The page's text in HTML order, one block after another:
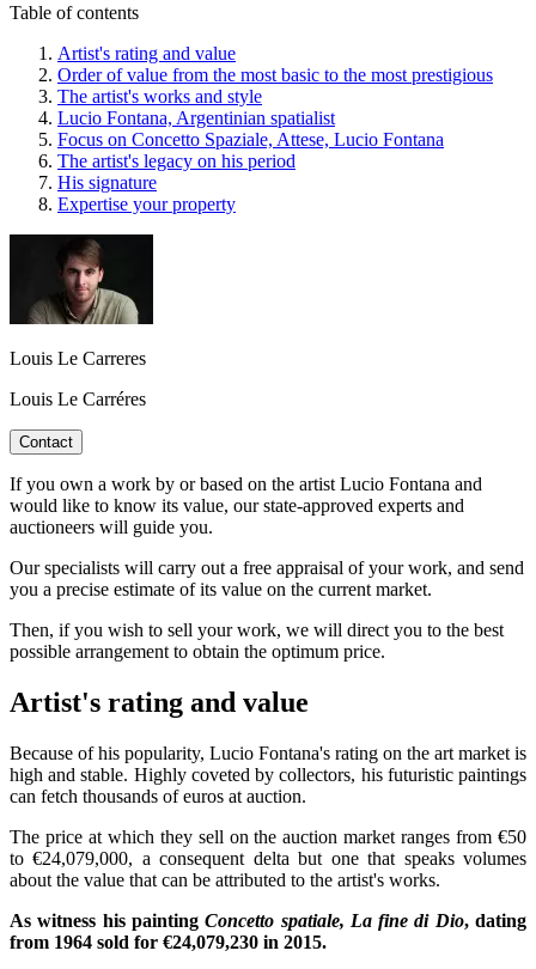
Table of contents
Artist's rating and value
Order of value from the most basic to the most prestigious
The artist's works and style
Lucio Fontana, Argentinian spatialist
Focus on Concetto Spaziale, Attese, Lucio Fontana
The artist's legacy on his period
His signature
Expertise your property
Louis Le Carreres
Louis Le Carréres
Contact
If you own a work by or based on the artist Lucio Fontana and
would like to know its value, our state-approved experts and
auctioneers will guide you.
Our specialists will carry out a free appraisal of your work, and send
you a precise estimate of its value on the current market.
Then, if you wish to sell your work, we will direct you to the best
possible arrangement to obtain the optimum price.
Artist's rating and value
Because of his popularity, Lucio Fontana's rating on the art market is
high and stable. Highly coveted by collectors, his futuristic paintings
can fetch thousands of euros at auction.
The price at which they sell on the auction market ranges from €50
to €24,079,000, a consequent delta but one that speaks volumes
about the value that can be attributed to the artist's works.
As witness his paintingConcetto spatiale, La fine di Dio, dating
from 1964 sold for €24,079,230 in 2015.